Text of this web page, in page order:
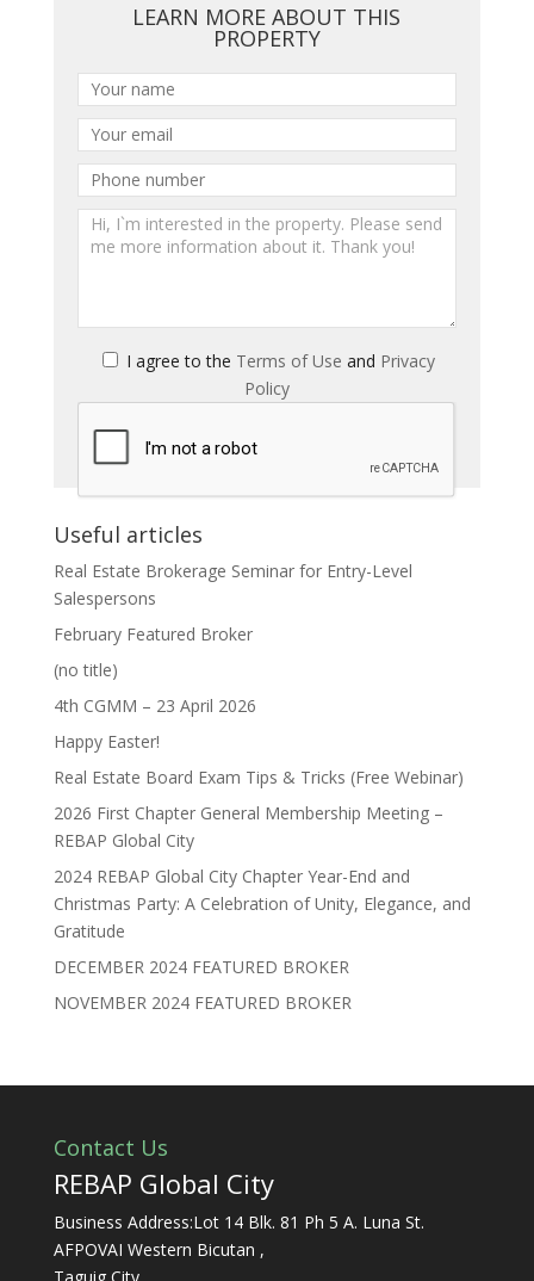
LEARN MORE ABOUT THIS
PROPERTY
I agree to the Terms of Use and Privacy
Policy
Useful articles
Real Estate Brokerage Seminar for Entry-Level
Salespersons
February Featured Broker
(no title)
4th CGMM – 23 April 2026
Happy Easter!
Real Estate Board Exam Tips & Tricks (Free Webinar)
2026 First Chapter General Membership Meeting –
REBAP Global City
2024 REBAP Global City Chapter Year-End and
Christmas Party: A Celebration of Unity, Elegance, and
Gratitude
DECEMBER 2024 FEATURED BROKER
NOVEMBER 2024 FEATURED BROKER
Contact Us
REBAP Global City
Business Address:Lot 14 Blk. 81 Ph 5 A. Luna St.
AFPOVAI Western Bicutan ,
Taguig City